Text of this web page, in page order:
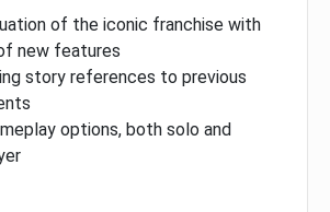
of the iconic franchise with
new features
story references to previous
options, both solo and